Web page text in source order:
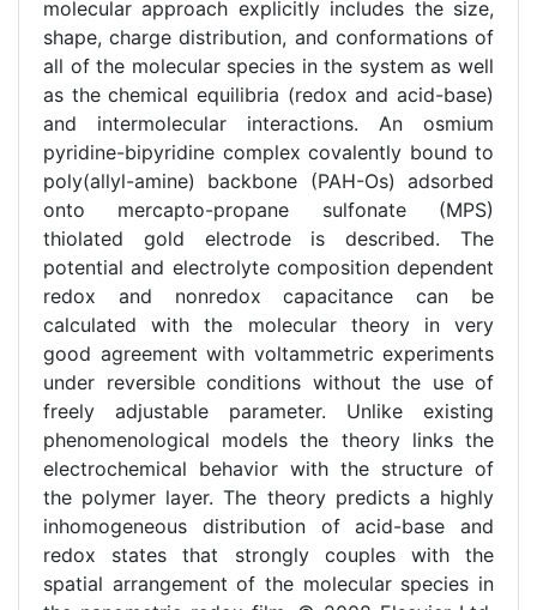
molecular approach explicitly includes the size,
shape, charge distribution, and conformations of
all of the molecular species in the system as well
as the chemical equilibria (redox and acid-base)
and intermolecular interactions. An osmium
pyridine-bipyridine complex covalently bound to
poly(allyl-amine) backbone (PAH-Os) adsorbed
onto mercapto-propane sulfonate (MPS)
thiolated gold electrode is described. The
potential and electrolyte composition dependent
redox and nonredox capacitance can be
calculated with the molecular theory in very
good agreement with voltammetric experiments
under reversible conditions without the use of
freely adjustable parameter. Unlike existing
phenomenological models the theory links the
electrochemical behavior with the structure of
the polymer layer. The theory predicts a highly
inhomogeneous distribution of acid-base and
redox states that strongly couples with the
spatial arrangement of the molecular species in